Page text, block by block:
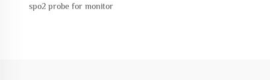
spo2 probe for monitor